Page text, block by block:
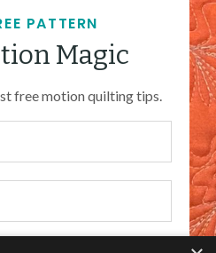
PATTERN
Magic
free motion quilting tips.